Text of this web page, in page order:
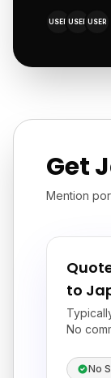
USER USER USER
Get
Mention
to
No
No